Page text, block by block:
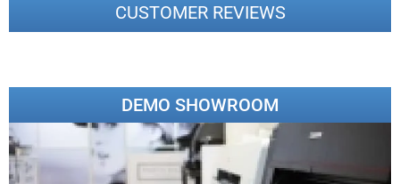
CUSTOMER REVIEWS
DEMO SHOWROOM